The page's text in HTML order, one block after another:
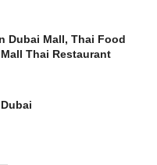
Dubai Mall, Thai Food
Thai Restaurant